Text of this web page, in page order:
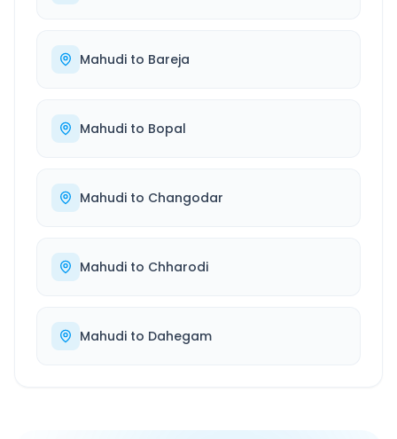
Mahudi to Bareja
Mahudi to Bopal
Mahudi to Changodar
Mahudi to Chharodi
Mahudi to Dahegam